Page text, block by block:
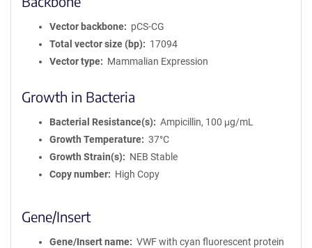
Vector backbone
pCS-CG
Total vector size (bp)
17094
Vector type
Mammalian Expression
Growth in Bacteria
Bacterial Resistance(s)
Ampicillin, 100 μg/mL
Growth Temperature
37°C
Growth Strain(s)
NEB Stable
Copy number
High Copy
Gene/Insert
Gene/Insert name
VWF with cyan fluorescent protein